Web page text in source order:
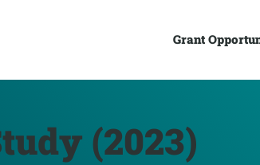
Grant
(2023)